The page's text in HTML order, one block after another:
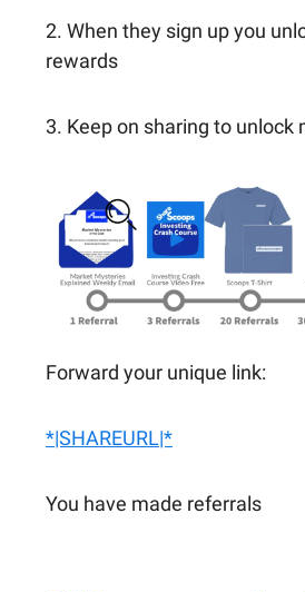
2. When they sign up you
rewards
3. Keep on sharing to unlock
Forward your unique link:
*|SHAREURL|*
You have made referrals